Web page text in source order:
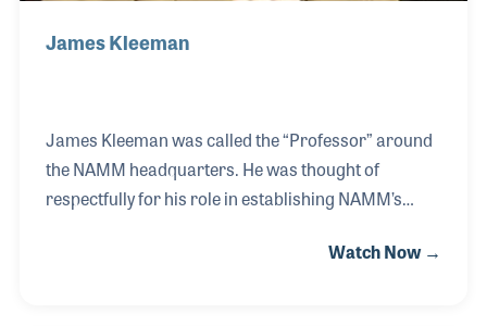
James Kleeman
James Kleeman was called the “Professor” around
the NAMM headquarters. He was thought of
respectfully for his role in establishing NAMM’s
serving as NAMM’s President from 1983-1985, Jim
Watch Now →